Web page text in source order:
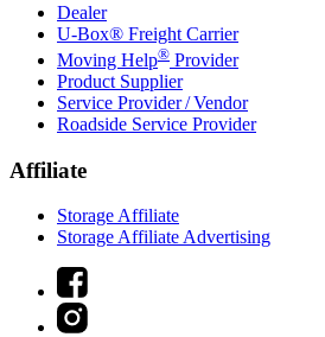
Dealer
U-Box® Freight Carrier
Moving Help® Provider
Product Supplier
Service Provider / Vendor
Roadside Service Provider
Affiliate
Storage Affiliate
Storage Affiliate Advertising